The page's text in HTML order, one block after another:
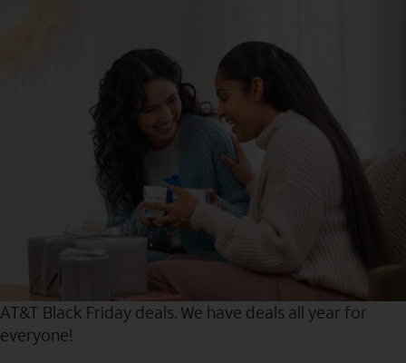
AT&T Black Friday deals. We have deals all year for
everyone!